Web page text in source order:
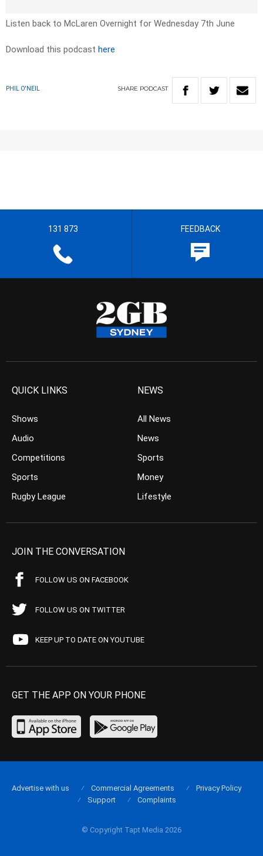
Listen back to McLaren Overnight for Wednesday 7th June
Download this podcast here
PHIL O'NEIL SHARE PODCAST
131 873 FEEDBACK
QUICK LINKS
Shows
Audio
Competitions
Sports
Rugby League
NEWS
All News
News
Sports
Money
Lifestyle
JOIN THE CONVERSATION
FOLLOW US ON FACEBOOK
FOLLOW US ON TWITTER
KEEP UP TO DATE ON YOUTUBE
GET THE APP ON YOUR PHONE
© Copyright Tapt Media 2026
Advertise with us Commercial Agreements
Privacy Policy
Support
Complaints